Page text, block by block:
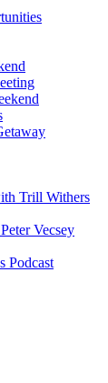
Trill Withers
Vecsey
Podcast